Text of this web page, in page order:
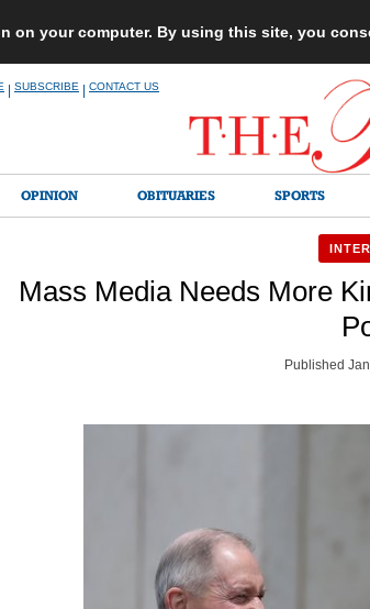
on your computer. By using this site, you
SUBSCRIBE CONTACT US
OPINION OBITUARIES SPORTS
Mass Media Needs More
Published